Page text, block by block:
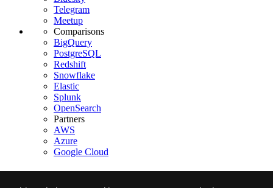
Telegram
Meetup
Comparisons
BigQuery
PostgreSQL
Redshift
Snowflake
Elastic
Splunk
OpenSearch
Partners
AWS
Azure
Google Cloud